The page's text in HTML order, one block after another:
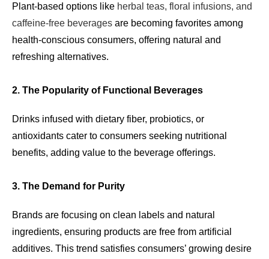
Plant-based options like herbal teas, floral infusions, and
caffeine-free beverages are becoming favorites among
health-conscious consumers, offering natural and
refreshing alternatives.
2. The Popularity of Functional Beverages
Drinks infused with dietary fiber, probiotics, or
antioxidants cater to consumers seeking nutritional
benefits, adding value to the beverage offerings.
3. The Demand for Purity
Brands are focusing on clean labels and natural
ingredients, ensuring products are free from artificial
additives. This trend satisfies consumers’ growing desire